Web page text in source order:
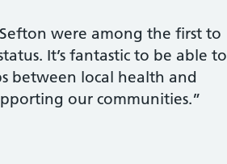
were among the first to
It’s fantastic to be able to
between local health and
our communities.”